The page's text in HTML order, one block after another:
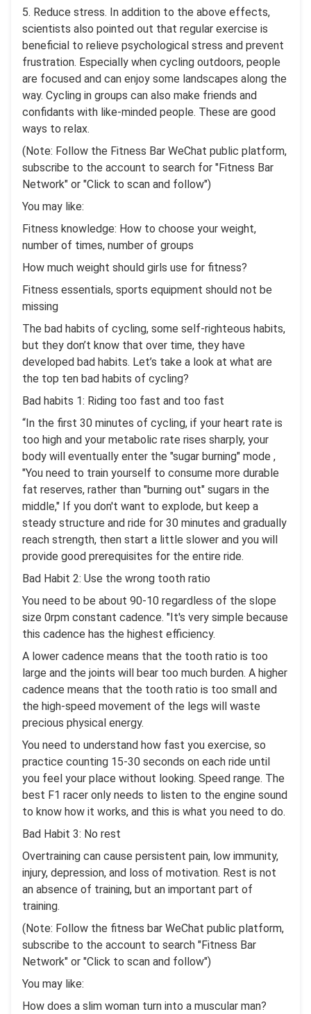
5. Reduce stress. In addition to the above effects,
scientists also pointed out that regular exercise is
beneficial to relieve psychological stress and prevent
frustration. Especially when cycling outdoors, people
are focused and can enjoy some landscapes along the
way. Cycling in groups can also make friends and
confidants with like-minded people. These are good
ways to relax.
(Note: Follow the Fitness Bar WeChat public platform,
subscribe to the account to search for "Fitness Bar
Network" or "Click to scan and follow")
You may like:
Fitness knowledge: How to choose your weight,
number of times, number of groups
How much weight should girls use for fitness?
Fitness essentials, sports equipment should not be
missing
The bad habits of cycling, some self-righteous habits,
but they don’t know that over time, they have
developed bad habits. Let’s take a look at what are
the top ten bad habits of cycling?
Bad habits 1: Riding too fast and too fast
“In the first 30 minutes of cycling, if your heart rate is
too high and your metabolic rate rises sharply, your
body will eventually enter the "sugar burning" mode ,
"You need to train yourself to consume more durable
fat reserves, rather than "burning out" sugars in the
middle," If you don't want to explode, but keep a
steady structure and ride for 30 minutes and gradually
reach strength, then start a little slower and you will
provide good prerequisites for the entire ride.
Bad Habit 2: Use the wrong tooth ratio
You need to be about 90-10 regardless of the slope
size 0rpm constant cadence. "It's very simple because
this cadence has the highest efficiency.
A lower cadence means that the tooth ratio is too
large and the joints will bear too much burden. A higher
cadence means that the tooth ratio is too small and
the high-speed movement of the legs will waste
precious physical energy.
You need to understand how fast you exercise, so
practice counting 15-30 seconds on each ride until
you feel your place without looking. Speed ​​range. The
best F1 racer only needs to listen to the engine sound
to know how it works, and this is what you need to do.
Bad Habit 3: No rest
Overtraining can cause persistent pain, low immunity,
injury, depression, and loss of motivation. Rest is not
an absence of training, but an important part of
training.
(Note: Follow the fitness bar WeChat public platform,
subscribe to the account to search "Fitness Bar
Network" or "Click to scan and follow")
You may like:
How does a slim woman turn into a muscular man?